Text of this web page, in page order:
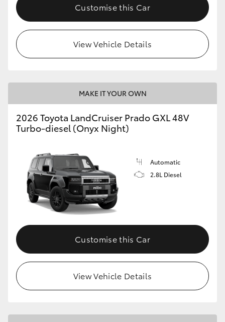
Customise this Car
View Vehicle Details
MAKE IT YOUR OWN
2026 Toyota LandCruiser Prado GXL 48V
Turbo-diesel (Onyx Night)
Automatic
2.8L Diesel
Customise this Car
View Vehicle Details